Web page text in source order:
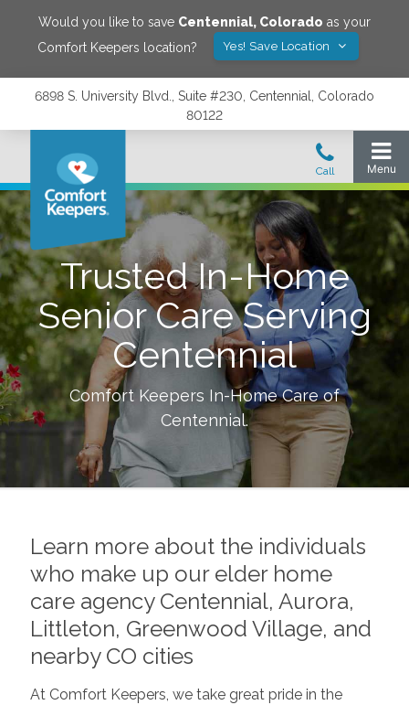
Would you like to save Centennial, Colorado as your
Comfort Keepers location?
Yes! Save Location
6898 S. University Blvd., Suite #230, Centennial, Colorado
80122
Trusted In-Home
Senior Care Serving
Centennial
Comfort Keepers In-Home Care of
Centennial.
Learn more about the individuals
who make up our elder home
care agency Centennial, Aurora,
Littleton, Greenwood Village, and
nearby CO cities
At Comfort Keepers, we take great pride in the